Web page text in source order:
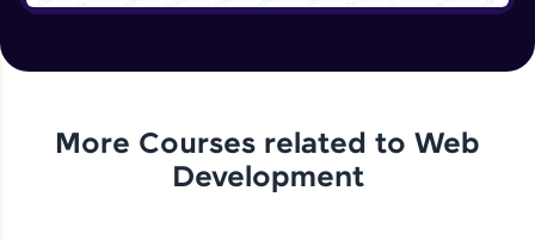
More Courses related to Web
Development